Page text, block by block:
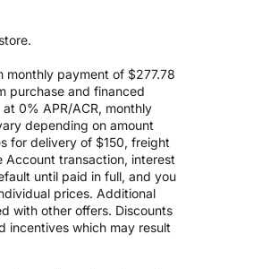
monthly payment of $277.78
purchase and financed
0% APR/ACR, monthly
depending on amount
for delivery of $150, freight
transaction, interest
until paid in full, and you
prices. Additional
with other offers. Discounts
incentives which may result